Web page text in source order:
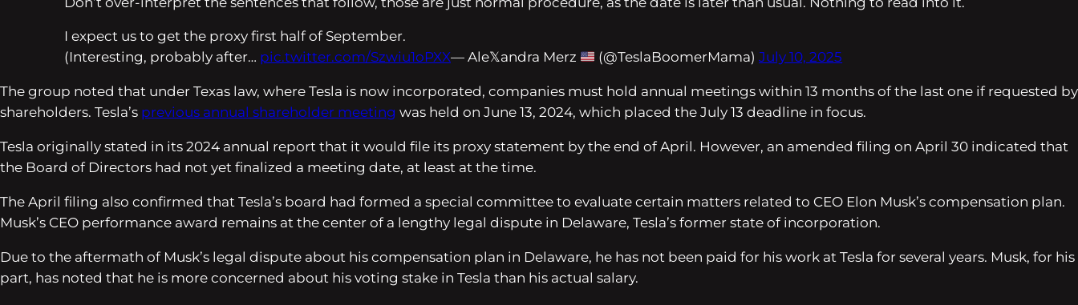
I expect us to get the proxy first half of September.
(Interesting, probably after… pic.twitter.com/Szwiu1oPXX— Ale𝕏andra Merz (@TeslaBoomerMama)July 10, 2025
The group noted that under Texas law, where Tesla is now incorporated, companies must hold annual meetings within 13 months of the last one if requested by
shareholders. Tesla’s previous annual shareholder meeting was held on June 13, 2024, which placed the July 13 deadline in focus.
Tesla originally stated in its 2024 annual report that it would file its proxy statement by the end of April. However, an amended filing on April 30 indicated that
the Board of Directors had not yet finalized a meeting date, at least at the time.
The April filing also confirmed that Tesla’s board had formed a special committee to evaluate certain matters related to CEO Elon Musk’s compensation plan.
Musk’s CEO performance award remains at the center of a lengthy legal dispute in Delaware, Tesla’s former state of incorporation.
Due to the aftermath of Musk’s legal dispute about his compensation plan in Delaware, he has not been paid for his work at Tesla for several years. Musk, for his
part, has noted that he is more concerned about his voting stake in Tesla than his actual salary.